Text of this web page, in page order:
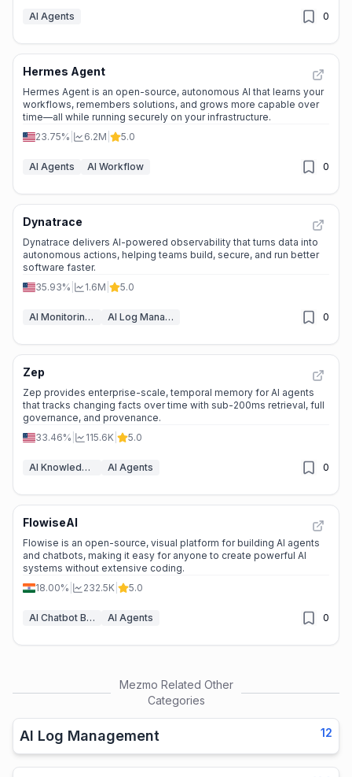
AI Agents 0
Hermes Agent
Hermes Agent is an open-source, autonomous AI that learns your
workflows, remembers solutions, and grows more capable over
time—all while running securely on your infrastructure.
23.75%
6.2M 5.0
AI Agents AI Workflow 0
Dynatrace
Dynatrace delivers AI-powered observability that turns data into
autonomous actions, helping teams build, secure, and run better
software faster.
35.93%
1.6M 5.0
AI Monitoring & Reporting AI Log Management 0
Zep
Zep provides enterprise-scale, temporal memory for AI agents
that tracks changing facts over time with sub-200ms retrieval, full
governance, and provenance.
33.46%
115.6K 5.0
AI Knowledge Graph AI Agents 0
FlowiseAI
Flowise is an open-source, visual platform for building AI agents
and chatbots, making it easy for anyone to create powerful AI
systems without extensive coding.
18.00%
232.5K 5.0
AI Chatbot Builders AI Agents 0
Mezmo Related Other
Categories
AI Log Management 12